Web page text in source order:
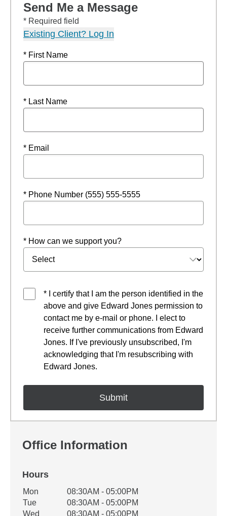
Send Me a Message
* Required field
Existing Client? Log In
* First Name
* Last Name
* Email
* Phone Number (555) 555-5555
* How can we support you?
* I certify that I am the person identified in the
above and give Edward Jones permission to
contact me by e-mail or phone. I elect to
receive further communications from Edward
Jones. If I've previously unsubscribed, I'm
acknowledging that I'm resubscribing with
Edward Jones.
Office Information
Hours
Office Hours
Weekday Availability
Mon
08:30AM - 05:00PM
Tue
08:30AM - 05:00PM
Wed
08:30AM - 05:00PM